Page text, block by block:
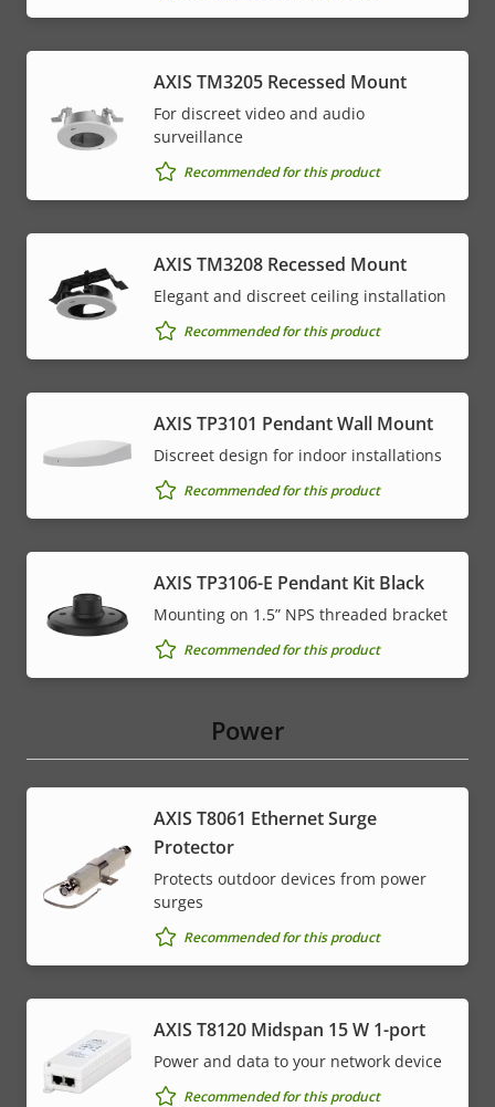
AXIS TM3205 Recessed Mount
For discreet video and audio
surveillance
Recommended for this product
AXIS TM3208 Recessed Mount
Elegant and discreet ceiling installation
Recommended for this product
AXIS TP3101 Pendant Wall Mount
Discreet design for indoor installations
Recommended for this product
AXIS TP3106-E Pendant Kit Black
Mounting on 1.5” NPS threaded bracket
Recommended for this product
Power
AXIS T8061 Ethernet Surge
Protector
Protects outdoor devices from power
surges
Recommended for this product
AXIS T8120 Midspan 15 W 1-port
Power and data to your network device
Recommended for this product